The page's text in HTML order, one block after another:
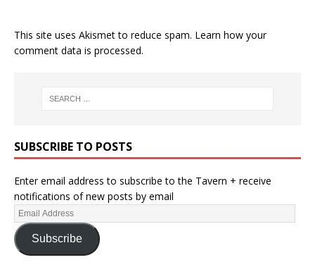
This site uses Akismet to reduce spam. Learn how your
comment data is processed.
SUBSCRIBE TO POSTS
Enter email address to subscribe to the Tavern + receive
notifications of new posts by email
Subscribe